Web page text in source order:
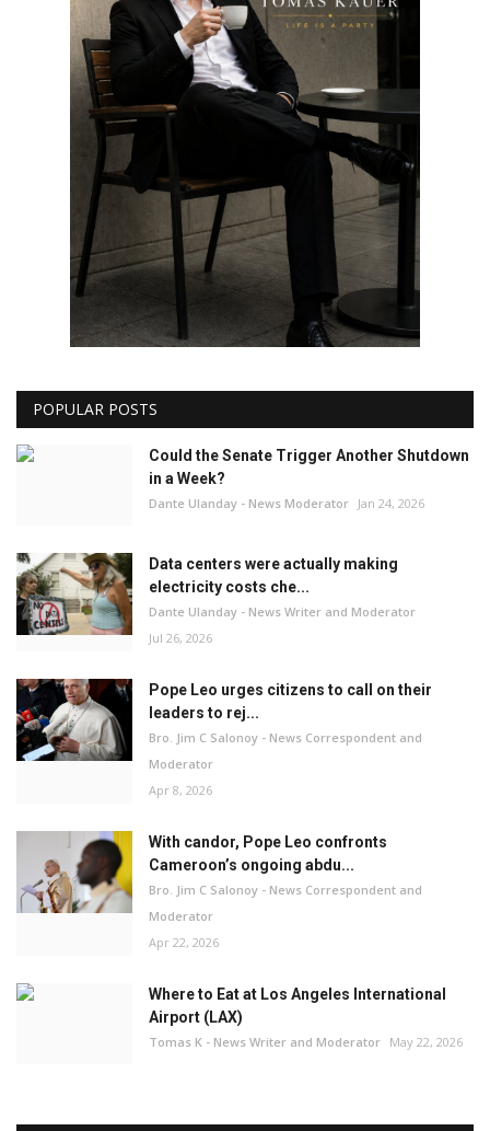
POPULAR POSTS
Could the Senate Trigger Another Shutdown
in a Week?
Dante Ulanday - News Moderator Jan 24, 2026
Data centers were actually making
electricity costs che...
Dante Ulanday - News Writer and Moderator
Jul 26, 2026
Pope Leo urges citizens to call on their
leaders to rej...
Bro. Jim C Salonoy - News Correspondent and
Moderator
Apr 8, 2026
With candor, Pope Leo confronts
Cameroon’s ongoing abdu...
Bro. Jim C Salonoy - News Correspondent and
Moderator
Apr 22, 2026
Where to Eat at Los Angeles International
Airport (LAX)
Tomas K - News Writer and Moderator May 22, 2026